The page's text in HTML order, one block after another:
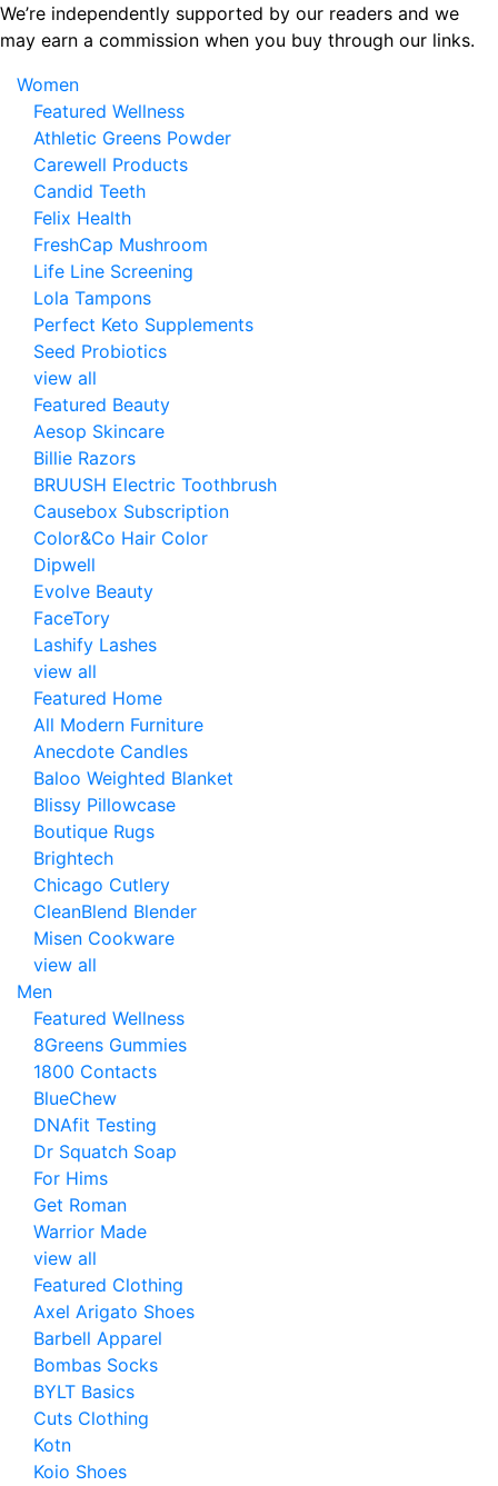
Skip
to
content
We’re independently supported by our readers and we
may earn a commission when you buy through our links.
Women
Featured Wellness
Athletic Greens Powder
Carewell Products
Candid Teeth
Felix Health
FreshCap Mushroom
Life Line Screening
Lola Tampons
Perfect Keto Supplements
Seed Probiotics
view all
Featured Beauty
Aesop Skincare
Billie Razors
BRUUSH Electric Toothbrush
Causebox Subscription
Color&Co Hair Color
Dipwell
Evolve Beauty
FaceTory
Lashify Lashes
view all
Featured Home
All Modern Furniture
Anecdote Candles
Baloo Weighted Blanket
Blissy Pillowcase
Boutique Rugs
Brightech
Chicago Cutlery
CleanBlend Blender
Misen Cookware
view all
Men
Featured Wellness
8Greens Gummies
1800 Contacts
BlueChew
DNAfit Testing
Dr Squatch Soap
For Hims
Get Roman
Warrior Made
view all
Featured Clothing
Axel Arigato Shoes
Barbell Apparel
Bombas Socks
BYLT Basics
Cuts Clothing
Kotn
Koio Shoes